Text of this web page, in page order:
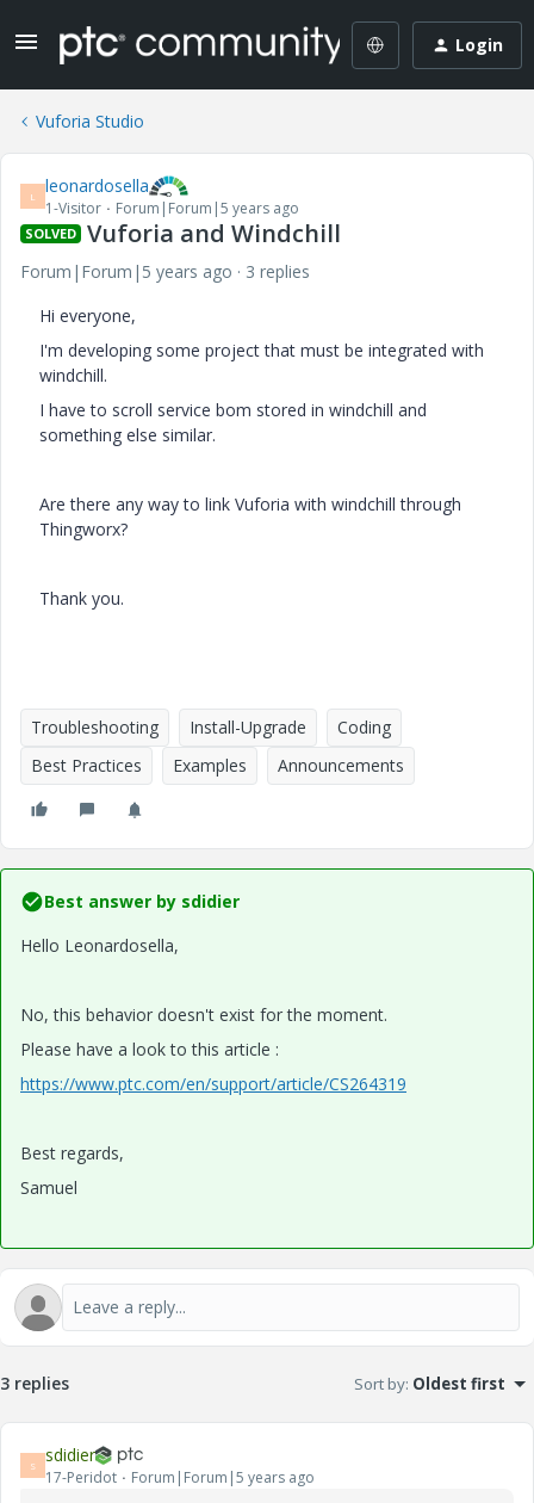
Login
Vuforia Studio
L leonardosella
1-Visitor Forum|Forum|5 years ago
SOLVED Vuforia and Windchill
Forum|Forum|5 years ago
3 replies
Hi everyone,
I'm developing some project that must be integrated with
windchill.
I have to scroll service bom stored in windchill and
something else similar.
Are there any way to link Vuforia with windchill through
Thingworx?
Thank you.
Troubleshooting Install-Upgrade
Coding
Best Practices
Examples Announcements
Best answer by sdidier
Hello Leonardosella,
No, this behavior doesn't exist for the moment.
Please have a look to this article :
https://www.ptc.com/en/support/article/CS264319
Best regards,
Samuel
3 replies Sort by: Oldest first
S sdidier
17-Peridot Forum|Forum|5 years ago